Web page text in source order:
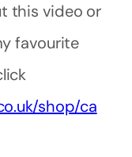
this video or
favourite
shop/ca